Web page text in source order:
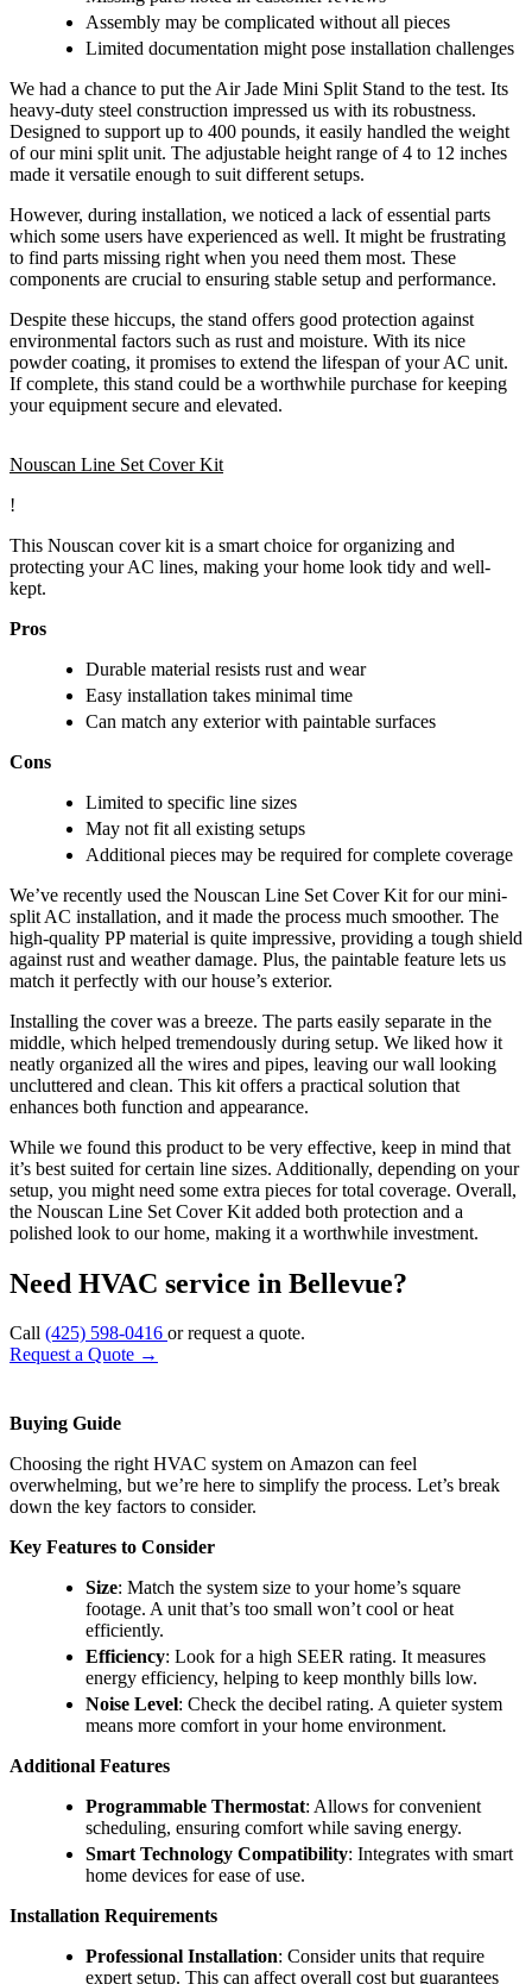
Assembly may be complicated without all pieces
Limited documentation might pose installation challenges
We had a chance to put the Air Jade Mini Split Stand to the test. Its
heavy-duty steel construction impressed us with its robustness.
Designed to support up to 400 pounds, it easily handled the weight
of our mini split unit. The adjustable height range of 4 to 12 inches
made it versatile enough to suit different setups.
However, during installation, we noticed a lack of essential parts
which some users have experienced as well. It might be frustrating
to find parts missing right when you need them most. These
components are crucial to ensuring stable setup and performance.
Despite these hiccups, the stand offers good protection against
environmental factors such as rust and moisture. With its nice
powder coating, it promises to extend the lifespan of your AC unit.
If complete, this stand could be a worthwhile purchase for keeping
your equipment secure and elevated.
Nouscan Line Set Cover Kit
!
This Nouscan cover kit is a smart choice for organizing and
protecting your AC lines, making your home look tidy and well-
kept.
Pros
Durable material resists rust and wear
Easy installation takes minimal time
Can match any exterior with paintable surfaces
Cons
Limited to specific line sizes
May not fit all existing setups
Additional pieces may be required for complete coverage
We’ve recently used the Nouscan Line Set Cover Kit for our mini-
split AC installation, and it made the process much smoother. The
high-quality PP material is quite impressive, providing a tough shield
against rust and weather damage. Plus, the paintable feature lets us
match it perfectly with our house’s exterior.
Installing the cover was a breeze. The parts easily separate in the
middle, which helped tremendously during setup. We liked how it
neatly organized all the wires and pipes, leaving our wall looking
uncluttered and clean. This kit offers a practical solution that
enhances both function and appearance.
While we found this product to be very effective, keep in mind that
it’s best suited for certain line sizes. Additionally, depending on your
setup, you might need some extra pieces for total coverage. Overall,
the Nouscan Line Set Cover Kit added both protection and a
polished look to our home, making it a worthwhile investment.
Need HVAC service in Bellevue?
Call (425) 598-0416 or request a quote.
Request a Quote →
Buying Guide
Choosing the right HVAC system on Amazon can feel
overwhelming, but we’re here to simplify the process. Let’s break
down the key factors to consider.
Key Features to Consider
Size: Match the system size to your home’s square
footage. A unit that’s too small won’t cool or heat
efficiently.
Efficiency: Look for a high SEER rating. It measures
energy efficiency, helping to keep monthly bills low.
Noise Level: Check the decibel rating. A quieter system
means more comfort in your home environment.
Additional Features
Programmable Thermostat: Allows for convenient
scheduling, ensuring comfort while saving energy.
Smart Technology Compatibility: Integrates with smart
home devices for ease of use.
Installation Requirements
Professional Installation: Consider units that require
expert setup. This can affect overall cost but guarantees